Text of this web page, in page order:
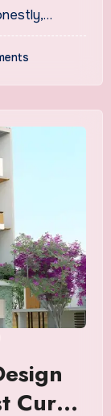
Curb